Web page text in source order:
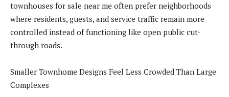
townhouses for sale near me often prefer neighborhoods
where residents, guests, and service traffic remain more
controlled instead of functioning like open public cut-
through roads.
Smaller Townhome Designs Feel Less Crowded Than Large
Complexes